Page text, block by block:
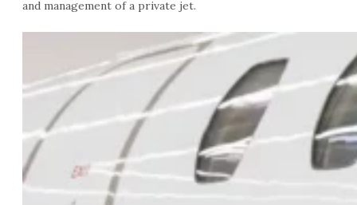
and management of a private jet.